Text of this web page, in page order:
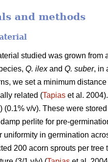
and methods
studied was grown from
Q. ilexand Q. suber, in
we set a minimum
related (Tapias et al.
(0.1% v/v). These were
perlite for pre-
uniformity in germination
200 acorn sprouts per tree